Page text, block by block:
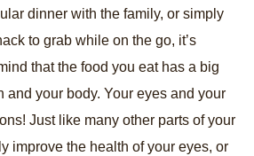
dinner with the family, or simply
to grab while on the go, it’s
that the food you eat has a big
and your body. Your eyes and your
Just like many other parts of your
improve the health of your eyes, or